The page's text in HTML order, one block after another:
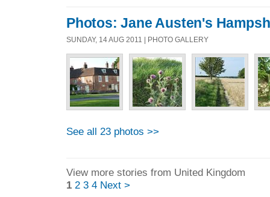
Photos: Jane Austen's
SUNDAY, 14 AUG 2011 | PHOTO GALLERY
See all 23 photos >>
View more stories from United Kingdom
1 2 3 4 Next >